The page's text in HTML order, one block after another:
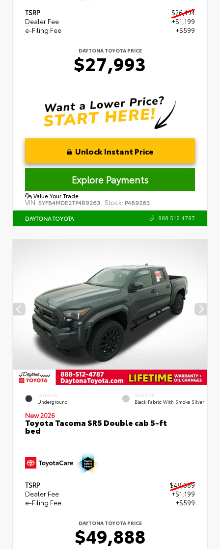
TSRP
$26,194
Dealer Fee
+$1,199
e-Filing Fee
+$599
DAYTONA TOYOTA PRICE
$27,993
Unlock Instant Price
Explore Payments
Value Your Trade
VIN: 5YFB4MDE2TP489263 Stock: P489263
DAYTONA TOYOTA 888.512.4787
EXTERIOR
Underground
INTERIOR
Black Fabric With Smoke Silver
New 2026
Toyota Tacoma SR5 Double cab 5-ft
bed
TSRP
$48,089
Dealer Fee
+$1,199
e-Filing Fee
+$599
DAYTONA TOYOTA PRICE
$49,888